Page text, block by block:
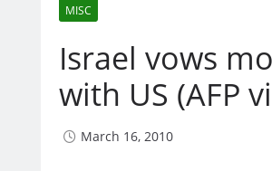
MISC
Israel vows
with US (AFP
March 16, 2010